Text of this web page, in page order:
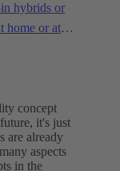
hybrids or
home or at
concept
it's just
are already
aspects
in the